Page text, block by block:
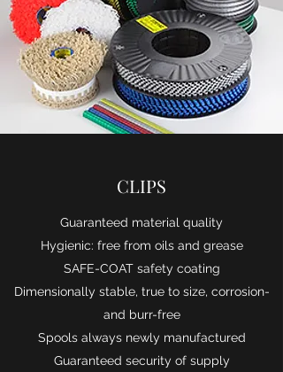
CLIPS
​Guaranteed material quality
Hygienic: free from oils and grease
SAFE-COAT safety coating
Dimensionally stable, true to size, corrosion-
and burr-free
Spools always newly manufactured
Guaranteed security of supply